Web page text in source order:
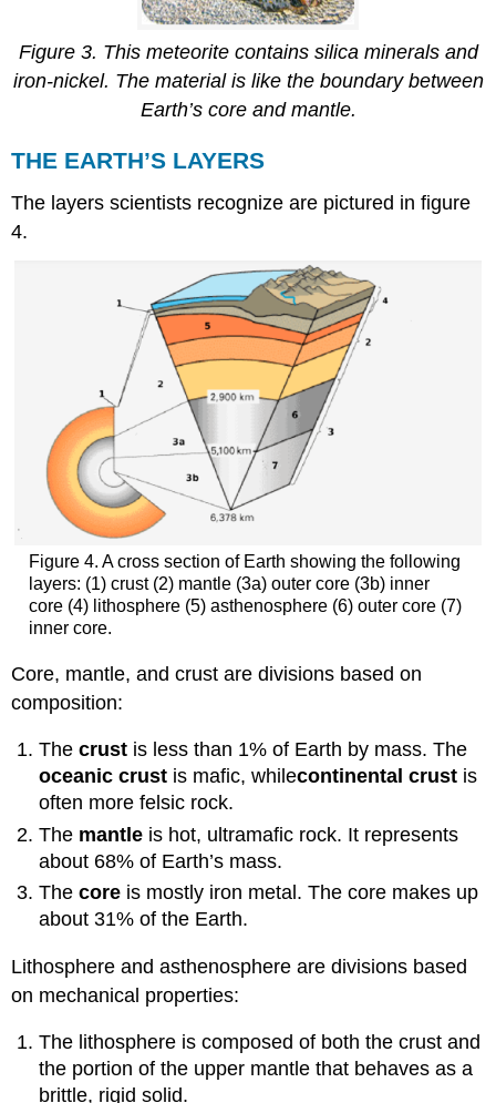
Figure 3. This meteorite contains silica minerals and
iron-nickel. The material is like the boundary between
Earth’s core and mantle.
THE EARTH’S LAYERS
The layers scientists recognize are pictured in figure
4.
Figure 4. A cross section of Earth showing the following
layers: (1) crust (2) mantle (3a) outer core (3b) inner
core (4) lithosphere (5) asthenosphere (6) outer core (7)
inner core.
Core, mantle, and crust are divisions based on
composition:
Thecrust is less than 1% of Earth by mass. The
oceanic crust is mafic, whilecontinental crust is
often more felsic rock.
The mantle is hot, ultramafic rock. It represents
about 68% of Earth’s mass.
Thecore is mostly iron metal. The core makes up
about 31% of the Earth.
Lithosphere and asthenosphere are divisions based
on mechanical properties:
The lithosphere is composed of both the crust and
the portion of the upper mantle that behaves as a
brittle, rigid solid.